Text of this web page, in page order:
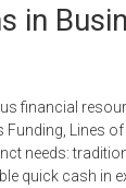
in
financial
Lines
needs:
quick cash in